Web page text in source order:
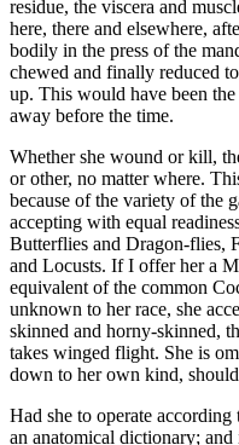
residue, the viscera and
here, there and elsewhere,
bodily in the press of the
chewed and finally reduced
up. This would have been
away before the time.
Whether she wound or kill,
or other, no matter where.
because of the variety of the
accepting with equal
Butterflies and Dragon-flies,
and Locusts. If I offer her a
equivalent of the common
unknown to her race, she
skinned and horny-skinned,
takes winged flight. She is
down to her own kind,
Had she to operate
an anatomical dictionary;